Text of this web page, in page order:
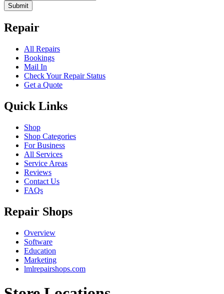
Submit
Repair
All Repairs
Bookings
Mail In
Check Your Repair Status
Get a Quote
Quick Links
Shop
Shop Categories
For Business
All Services
Service Areas
Reviews
Contact Us
FAQs
Repair Shops
Overview
Software
Education
Marketing
lmlrepairshops.com